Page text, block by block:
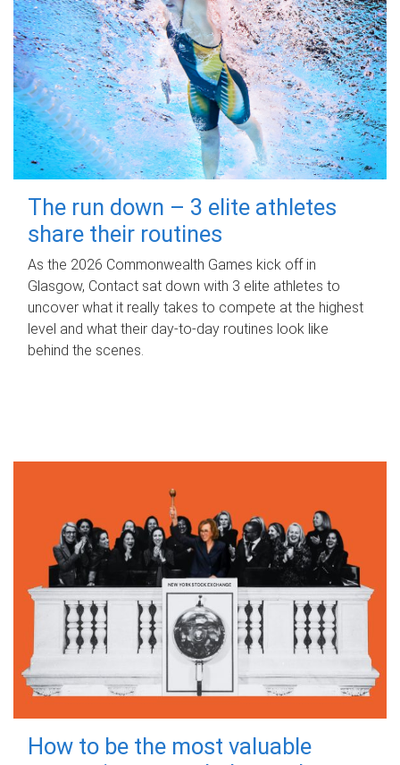
The run down – 3 elite athletes
share their routines
As the 2026 Commonwealth Games kick off in
Glasgow, Contact sat down with 3 elite athletes to
uncover what it really takes to compete at the highest
level and what their day‑to‑day routines look like
behind the scenes.
How to be the most valuable